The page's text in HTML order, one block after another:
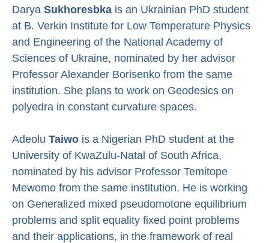
Darya Sukhoresbka is an Ukrainian PhD student
at B. Verkin Institute for Low Temperature Physics
and Engineering of the National Academy of
Sciences of Ukraine, nominated by her advisor
Professor Alexander Borisenko from the same
institution. She plans to work on Geodesics on
polyedra in constant curvature spaces.
Adeolu Taiwo is a Nigerian PhD student at the
University of KwaZulu-Natal of South Africa,
nominated by his advisor Professor Temitope
Mewomo from the same institution. He is working
on Generalized mixed pseudomotone equilibrium
problems and split equality fixed point problems
and their applications, in the framework of real